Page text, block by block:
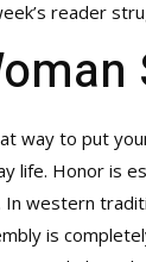
reader
way to put
life. Honor is
In western
is